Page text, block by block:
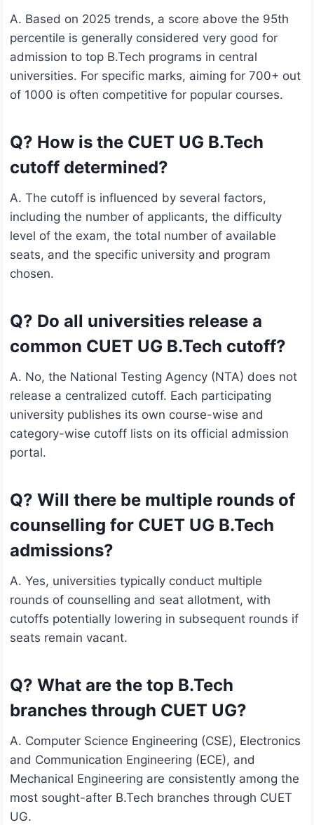
A. Based on 2025 trends, a score above the 95th
percentile is generally considered very good for
admission to top B.Tech programs in central
universities. For specific marks, aiming for 700+ out
of 1000 is often competitive for popular courses.
Q? How is the CUET UG B.Tech
cutoff determined?
A. The cutoff is influenced by several factors,
including the number of applicants, the difficulty
level of the exam, the total number of available
seats, and the specific university and program
chosen.
Q? Do all universities release a
common CUET UG B.Tech cutoff?
A. No, the National Testing Agency (NTA) does not
release a centralized cutoff. Each participating
university publishes its own course-wise and
category-wise cutoff lists on its official admission
portal.
Q? Will there be multiple rounds of
counselling for CUET UG B.Tech
admissions?
A. Yes, universities typically conduct multiple
rounds of counselling and seat allotment, with
cutoffs potentially lowering in subsequent rounds if
seats remain vacant.
Q? What are the top B.Tech
branches through CUET UG?
A. Computer Science Engineering (CSE), Electronics
and Communication Engineering (ECE), and
Mechanical Engineering are consistently among the
most sought-after B.Tech branches through CUET
UG.